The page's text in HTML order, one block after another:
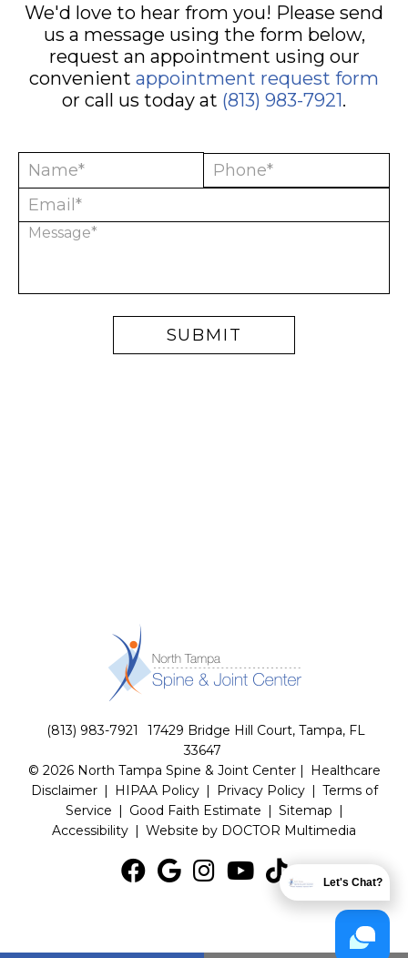
We'd love to hear from you! Please send
us a message using the form below,
request an appointment using our
convenient appointment request form
or call us today at (813) 983-7921.
(813) 983-7921
17429 Bridge Hill Court, Tampa, FL
33647
© 2026 North Tampa Spine & Joint Center | Healthcare
Disclaimer | HIPAA Policy | Privacy Policy | Terms of
Service | Good Faith Estimate | Sitemap |
Accessibility | Website by DOCTOR Multimedia
Let's Chat?